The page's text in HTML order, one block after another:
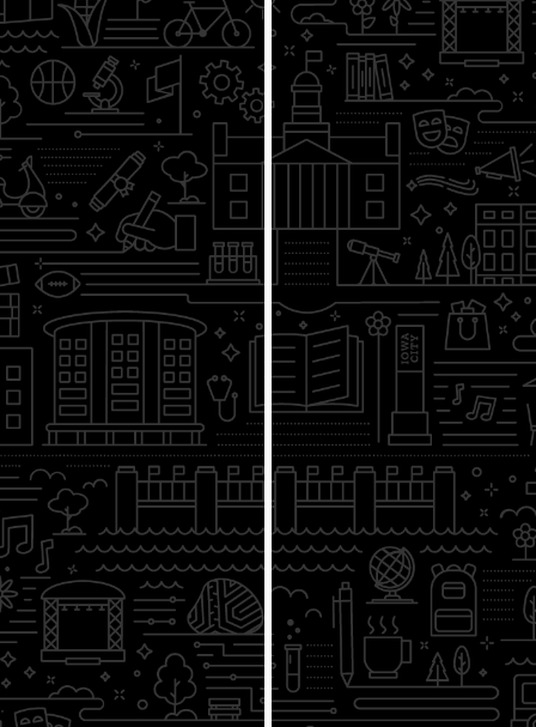
How Democratic Capitalism
Works
4/14
From the Athenian Assembly to
Capitol Hill
4/21